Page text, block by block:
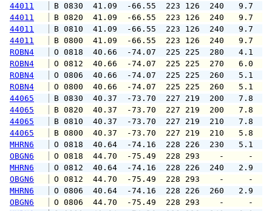
44011
B 0830  41.09  -66.55  223 126
44011
B 0820  41.09  -66.55  223 126  240
44011
B 0810  41.09  -66.55  223 126
44011
B 0800  41.09  -66.55  223 126
ROBN4
O 0818  40.66  -74.07  225 225
ROBN4
O 0812  40.66  -74.07  225 225
ROBN4
O 0806  40.66  -74.07  225 225
ROBN4
O 0800  40.66  -74.07  225 225
44065
B 0830  40.37  -73.70  227 219
44065
B 0820  40.37  -73.70  227 219
44065
B 0810  40.37  -73.70  227 219
44065
B 0800  40.37  -73.70  227 219
MHRN6
O 0818  40.64  -74.16  228 226
OBGN6
O 0818  44.70  -75.49  228
MHRN6
O 0812  40.64  -74.16  228 226
OBGN6
O 0812  44.70  -75.49  228
MHRN6
O 0806  40.64  -74.16  228 226
OBGN6
O 0806  44.70  -75.49  228